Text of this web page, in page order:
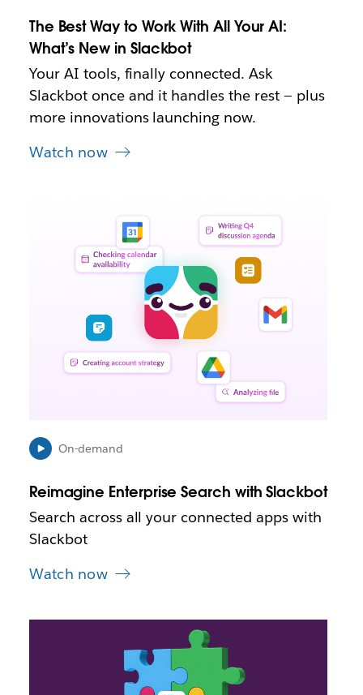
a
b
The Best Way to Work With All Your AI:
What’s New in Slackbot
Your AI tools, finally connected. Ask
Slackbot once and it handles the rest — plus
more innovations launching now.
Watch now
e
w
a
b
On-demand
Reimagine Enterprise Search with Slackbot
Search across all your connected apps with
Slackbot
Watch now